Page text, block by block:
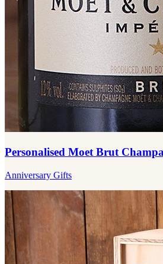
Personalised Moet Brut
Anniversary Gifts